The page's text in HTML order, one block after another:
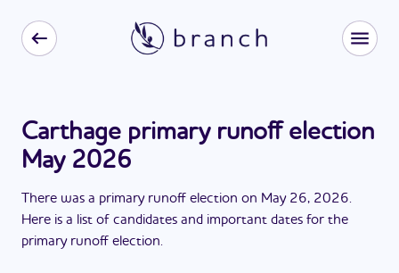
Carthage primary runoff election
May 2026
There was a primary runoff election on May 26, 2026.
Here is a list of candidates and important dates for the
primary runoff election.